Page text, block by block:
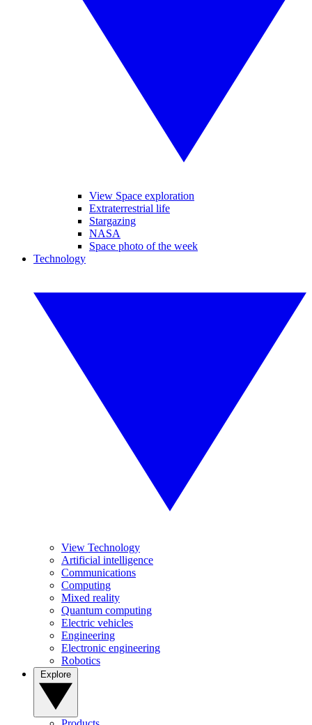
View Space exploration
Extraterrestrial life
Stargazing
NASA
Space photo of the week
Technology
View Technology
Artificial intelligence
Communications
Computing
Mixed reality
Quantum computing
Electric vehicles
Engineering
Electronic engineering
Robotics